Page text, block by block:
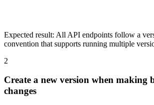
Expected result: All API endpoints follow a
convention that supports running multiple
2
Create a new version when making
changes